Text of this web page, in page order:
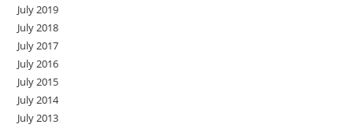
July 2019
July 2018
July 2017
July 2016
July 2015
July 2014
July 2013